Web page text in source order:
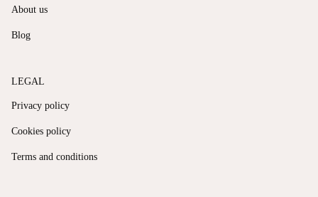
About us
Blog
LEGAL
Privacy policy
Cookies policy
Terms and conditions